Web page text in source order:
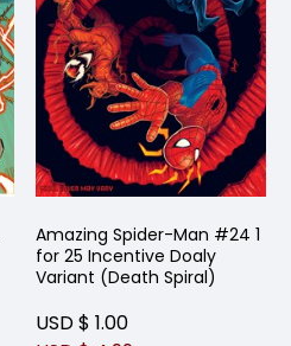
Amazing Spider-Man #24 1
for 25 Incentive Doaly
Variant (Death Spiral)
USD $ 1.00